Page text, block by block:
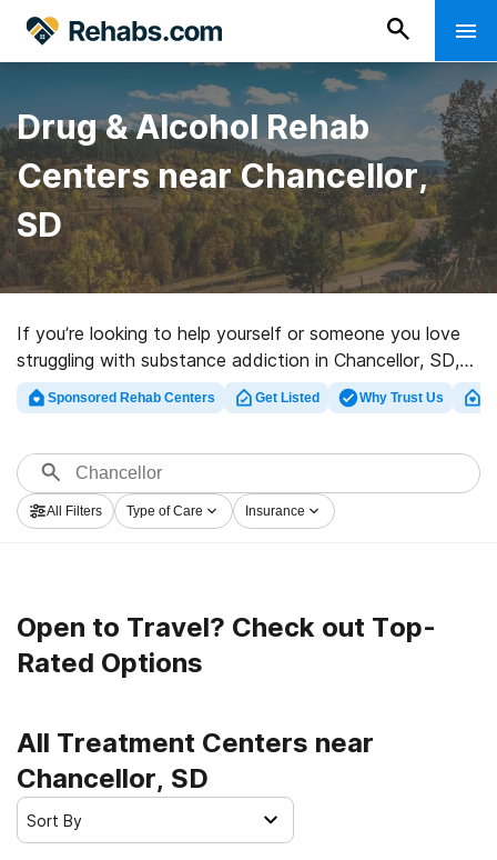
Drug & Alcohol Rehab
Centers near Chancellor,
SD
If you’re looking to help yourself or someone you love
struggling with substance addiction in Chancellor, SD,
Rehabs.com supplies extensive online catalog of luxury
clinics, as well as a host of other alternatives. We can
variety of addictions. Search for a perfect rehab center
in Chancellor now, and get started on the road to clean
living.
Sponsored Rehab Centers Get Listed Why Trust Us
All Filters Type of Care Insurance
Open to Travel? Check out Top-
Rated Options
All Treatment Centers near
Chancellor, SD
Sort By